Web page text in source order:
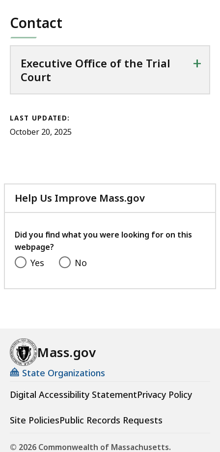
Contact
Executive Office of the Trial
Court
+
LAST UPDATED:
October 20, 2025
Help Us Improve Mass.gov
with
feedback
Did you find what you were looking for on this
webpage?
Yes No
Mass.gov
State Organizations
Digital Accessibility StatementPrivacy Policy
Site PoliciesPublic Records Requests
© 2026 Commonwealth of Massachusetts.